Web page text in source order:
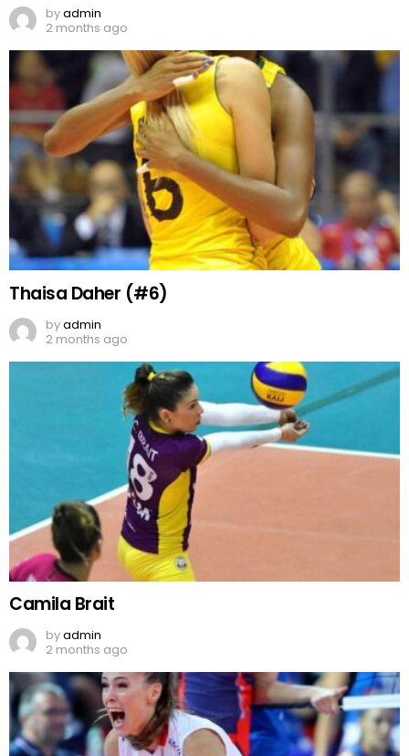
byadmin
2 months ago
Thaisa Daher (#6)
byadmin
2 months ago
Camila Brait
byadmin
2 months ago